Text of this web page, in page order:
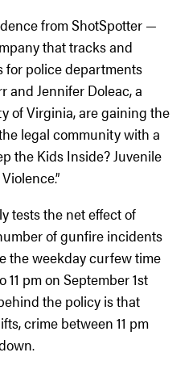
from ShotSpotter —
that tracks and
police departments
and Jennifer Doleac, a
of Virginia, are gaining the
legal community with a
the Kids Inside? Juvenile
tests the net effect of
of gunfire incidents
the weekday curfew time
pm on September 1st
the policy is that
crime between 11 pm